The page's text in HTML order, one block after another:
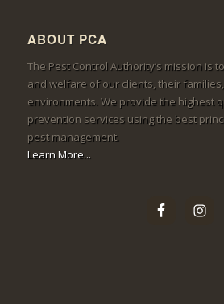
ABOUT PCA
The Pest Control Authority’s mission is
and welfare of our clients, their
environments. We provide the highest
prevention services using the best
pest management.
Learn More...